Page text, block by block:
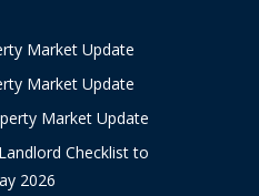
Market Update
Market Update
Market Update
Checklist to
2026